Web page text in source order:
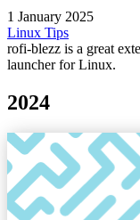
1 January 2025
Linux Tips
rofi-blezz is a great
launcher for Linux.
2024